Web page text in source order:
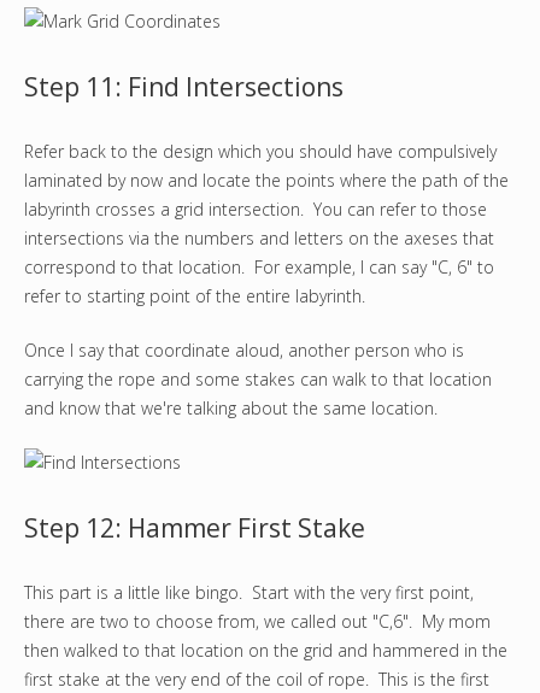
Step 11: Find Intersections
Refer back to the design which you should have compulsively
laminated by now and locate the points where the path of the
labyrinth crosses a grid intersection. You can refer to those
intersections via the numbers and letters on the axeses that
correspond to that location. For example, I can say "C, 6" to
refer to starting point of the entire labyrinth.
Once I say that coordinate aloud, another person who is
carrying the rope and some stakes can walk to that location
and know that we're talking about the same location.
Step 12: Hammer First Stake
This part is a little like bingo. Start with the very first point,
there are two to choose from, we called out "C,6". My mom
then walked to that location on the grid and hammered in the
first stake at the very end of the coil of rope. This is the first